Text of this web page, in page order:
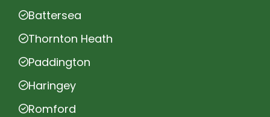
Battersea
Thornton Heath
Paddington
Haringey
Romford